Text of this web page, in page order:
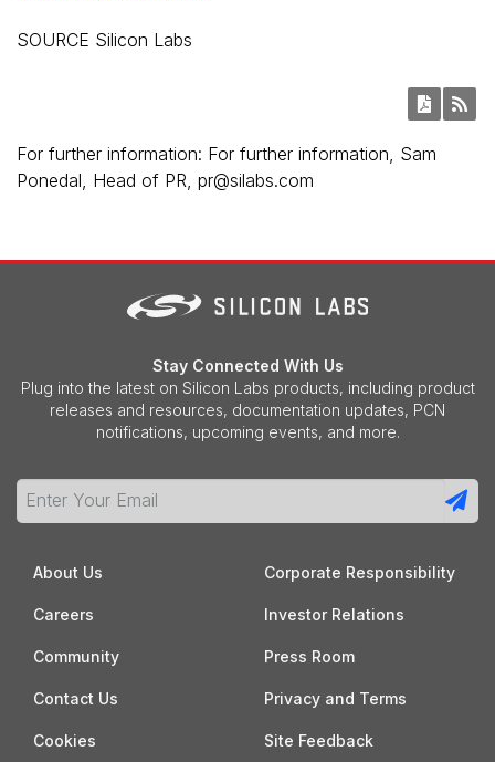
SOURCE Silicon Labs
For further information: For further information, Sam
Ponedal, Head of PR, pr@silabs.com
Stay Connected With Us
Plug into the latest on Silicon Labs products, including product
releases and resources, documentation updates, PCN
notifications, upcoming events, and more.
About Us
Careers
Community
Contact Us
Cookies
Corporate Responsibility
Investor Relations
Press Room
Privacy and Terms
Site Feedback